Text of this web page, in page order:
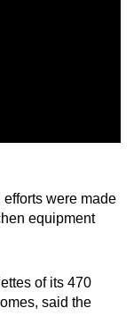
were made
equipment
of its 470
said the